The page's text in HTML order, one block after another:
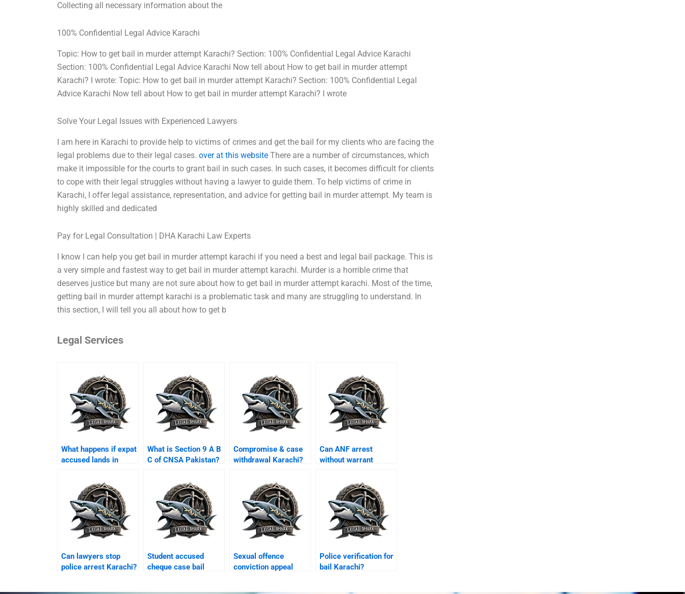
Collecting all necessary information about the
100% Confidential Legal Advice Karachi
Topic: How to get bail in murder attempt Karachi? Section: 100% Confidential Legal Advice Karachi
Section: 100% Confidential Legal Advice Karachi Now tell about How to get bail in murder attempt
Karachi? I wrote: Topic: How to get bail in murder attempt Karachi? Section: 100% Confidential Legal
Advice Karachi Now tell about How to get bail in murder attempt Karachi? I wrote
Solve Your Legal Issues with Experienced Lawyers
I am here in Karachi to provide help to victims of crimes and get the bail for my clients who are facing the
legal problems due to their legal cases.over at this website There are a number of circumstances, which
make it impossible for the courts to grant bail in such cases. In such cases, it becomes difficult for clients
to cope with their legal struggles without having a lawyer to guide them. To help victims of crime in
Karachi, I offer legal assistance, representation, and advice for getting bail in murder attempt. My team is
highly skilled and dedicated
Pay for Legal Consultation | DHA Karachi Law Experts
I know I can help you get bail in murder attempt karachi if you need a best and legal bail package. This is
a very simple and fastest way to get bail in murder attempt karachi. Murder is a horrible crime that
deserves justice but many are not sure about how to get bail in murder attempt karachi. Most of the time,
getting bail in murder attempt karachi is a problematic task and many are struggling to understand. In
this section, I will tell you all about how to get b
Legal Services
What happens if expat
accused lands in
What is Section 9 A B
C of CNSA Pakistan?
Compromise & case
withdrawal Karachi?
Can ANF arrest
without warrant
Can lawyers stop
police arrest Karachi?
Student accused
cheque case bail
Sexual offence
conviction appeal
Police verification for
bail Karachi?